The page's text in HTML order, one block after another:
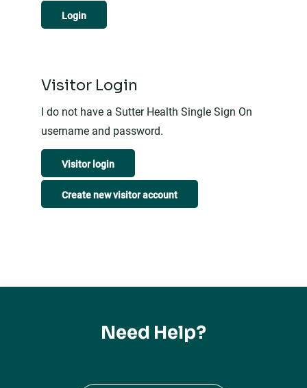
Login
Visitor Login
I do not have a Sutter Health Single Sign On
username and password.
Visitor login
Create new visitor account
Need Help?